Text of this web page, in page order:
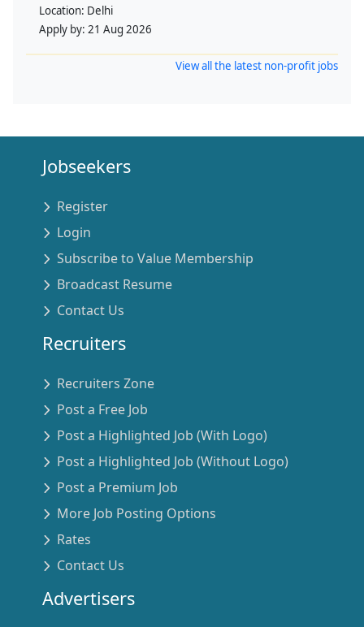
Location: Delhi
Apply by: 21 Aug 2026
View all the latest non-profit jobs
Jobseekers
Register
Login
Subscribe to Value Membership
Broadcast Resume
Contact Us
Recruiters
Recruiters Zone
Post a Free Job
Post a Highlighted Job (With Logo)
Post a Highlighted Job (Without Logo)
Post a Premium Job
More Job Posting Options
Rates
Contact Us
Advertisers